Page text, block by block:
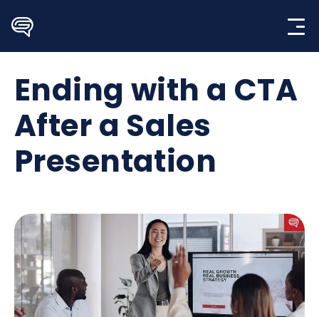
content
Ending with a CTA
After a Sales
Presentation